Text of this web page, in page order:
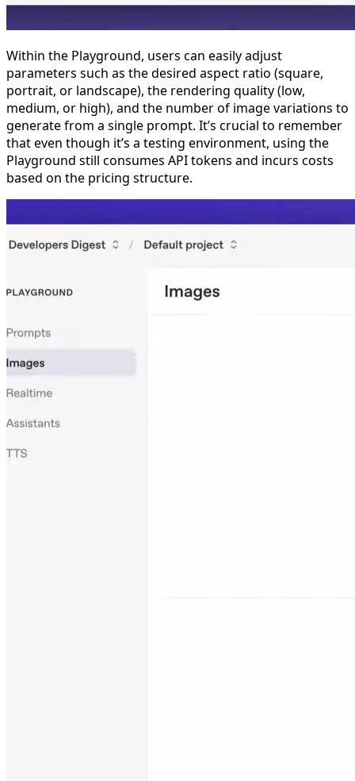
Within the Playground, users can easily adjust
parameters such as the desired aspect ratio (square,
portrait, or landscape), the rendering quality (low,
medium, or high), and the number of image variations to
generate from a single prompt. It’s crucial to remember
that even though it’s a testing environment, using the
Playground still consumes API tokens and incurs costs
based on the pricing structure.